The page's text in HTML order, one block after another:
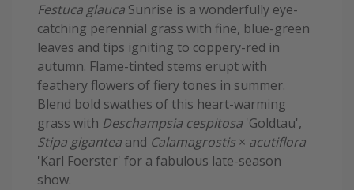
Festuca glauca Sunrise is a wonderfully eye-
catching perennial grass with fine, blue-green
leaves and tips igniting to coppery-red in
autumn. Flame-tinted stems erupt with
feathery flowers of fiery tones in summer.
Blend bold swathes of this heart-warming
grass with Deschampsia cespitosa 'Goldtau',
Stipa gigantea and Calamagrostis × acutiflora
'Karl Foerster' for a fabulous late-season
show.